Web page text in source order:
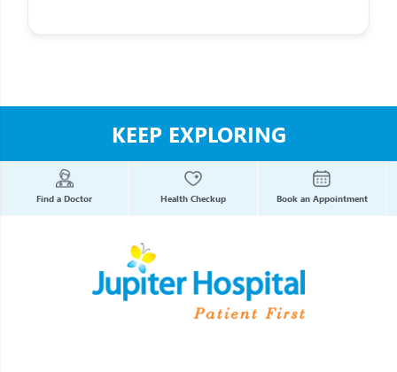
KEEP EXPLORING
Find a Doctor Health Checkup Book an Appointment